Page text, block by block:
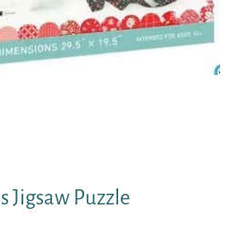
Jigsaw Puzzle